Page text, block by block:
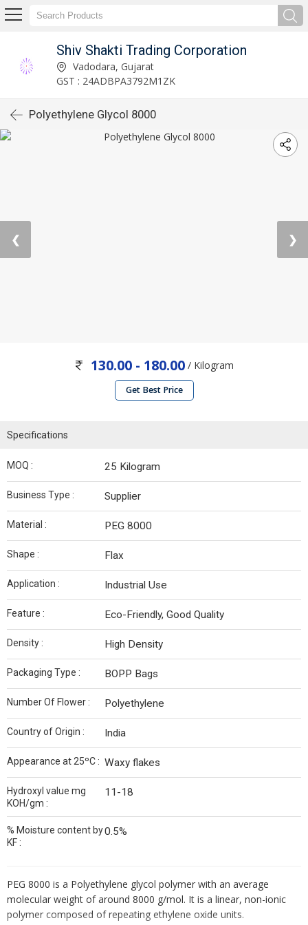
Shiv Shakti Trading Corporation
Vadodara, Gujarat
GST : 24ADBPA3792M1ZK
Polyethylene Glycol 8000
❮ ❯
130.00 - 180.00 / Kilogram
Get Best Price
Specifications
MOQ : 25 Kilogram
Business Type : Supplier
Material : PEG 8000
Shape : Flax
Application : Industrial Use
Feature : Eco-Friendly, Good Quality
Density : High Density
Packaging Type : BOPP Bags
Number Of Flower : Polyethylene
Country of Origin : India
Appearance at 25ºC : Waxy flakes
Hydroxyl value mg
KOH/gm :
11-18
% Moisture content by
KF :
0.5%
PEG 8000 is a Polyethylene glycol polymer with an average
molecular weight of around 8000 g/mol. It is a linear, non-ionic
polymer composed of repeating ethylene oxide units.